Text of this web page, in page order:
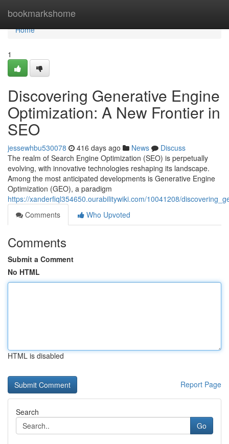
bookmarkshome
Home
Home
1
Discovering Generative Engine
Optimization: A New Frontier in
SEO
jessewhbu530078 416 days ago News
Discuss
The realm of Search Engine Optimization (SEO) is perpetually
evolving, with innovative technologies reshaping its landscape.
Among the most anticipated developments is Generative Engine
Optimization (GEO), a paradigm
https://xanderfiql354650.ourabilitywiki.com/10041208/
Comments
Who Upvoted
Comments
Submit a Comment
No HTML
HTML is disabled
Report Page
Search
Go